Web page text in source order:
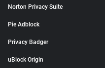
Norton Privacy Suite
Pie Adblock
Privacy Badger
uBlock Origin